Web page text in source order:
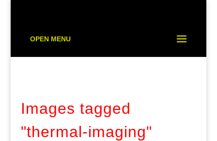
OPEN MENU
Images tagged
"thermal-imaging"